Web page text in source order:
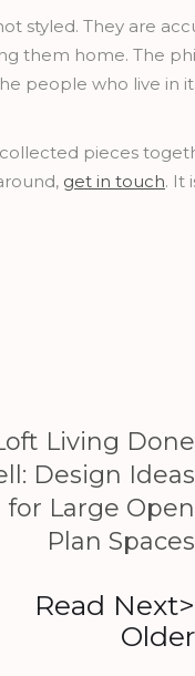
styled. They are
them home. The
people who live in
pieces
get in touch. It
Living Done
Design Ideas
for Large Open
Plan Spaces
Read Next>
Older